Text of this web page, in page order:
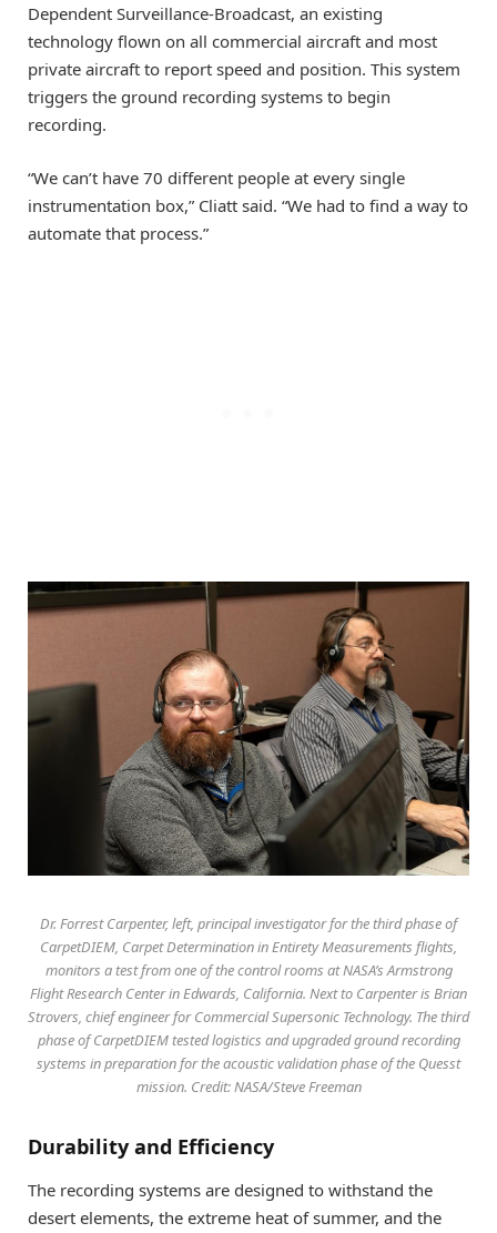
Dependent Surveillance-Broadcast, an existing
technology flown on all commercial aircraft and most
private aircraft to report speed and position. This system
triggers the ground recording systems to begin
recording.
“We can’t have 70 different people at every single
instrumentation box,” Cliatt said. “We had to find a way to
automate that process.”
Dr. Forrest Carpenter, left, principal investigator for the third phase of
CarpetDIEM, Carpet Determination in Entirety Measurements flights,
monitors a test from one of the control rooms at NASA’s Armstrong
Flight Research Center in Edwards, California. Next to Carpenter is Brian
Strovers, chief engineer for Commercial Supersonic Technology. The third
phase of CarpetDIEM tested logistics and upgraded ground recording
systems in preparation for the acoustic validation phase of the Quesst
mission. Credit: NASA/Steve Freeman
Durability and Efficiency
The recording systems are designed to withstand the
desert elements, the extreme heat of summer, and the